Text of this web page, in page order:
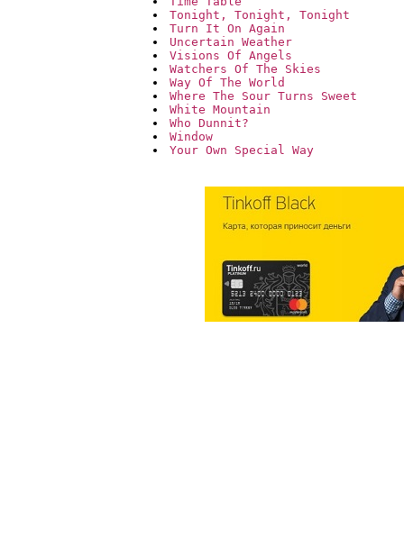
Tonight, Tonight, Tonight
Turn It On Again
Uncertain Weather
Visions Of Angels
Watchers Of The Skies
Way Of The World
Where The Sour Turns Sweet
White Mountain
Who Dunnit?
Window
Your Own Special Way